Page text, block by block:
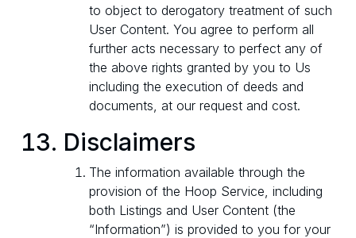
to object to derogatory treatment of such
User Content. You agree to perform all
further acts necessary to perfect any of
the above rights granted by you to Us
including the execution of deeds and
documents, at our request and cost.
Disclaimers
The information available through the
provision of the Hoop Service, including
both Listings and User Content (the
“Information”) is provided to you for your